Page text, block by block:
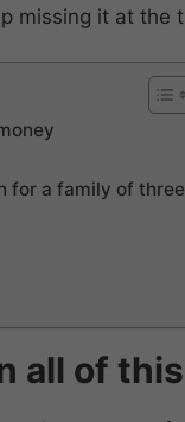
missing it at the
for a family of three
all of